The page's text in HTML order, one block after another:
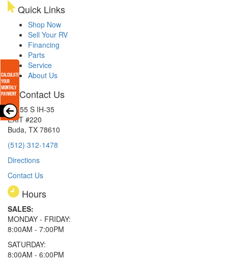
Quick Links
Shop Now
Sell Your RV
Financing
Parts
Service
About Us
Contact Us
15855 S IH-35
EXIT #220
Buda, TX 78610
(512) 312-1478
Directions
Contact Us
Hours
SALES:
MONDAY - FRIDAY:
8:00AM - 7:00PM
SATURDAY:
8:00AM - 6:00PM